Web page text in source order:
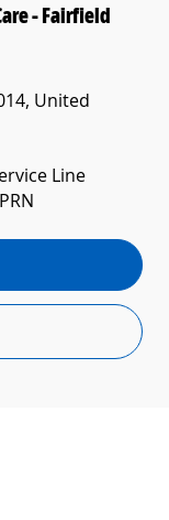
- Fairfield
United
Line
PRN